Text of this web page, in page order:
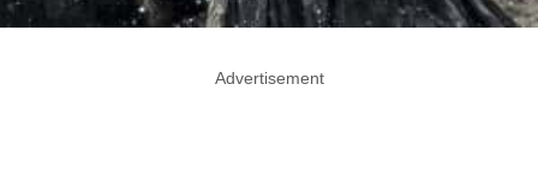
Advertisement